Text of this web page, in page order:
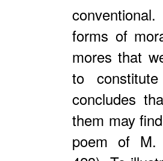
forms of
mores that
to
concludes
them may
poem of M.